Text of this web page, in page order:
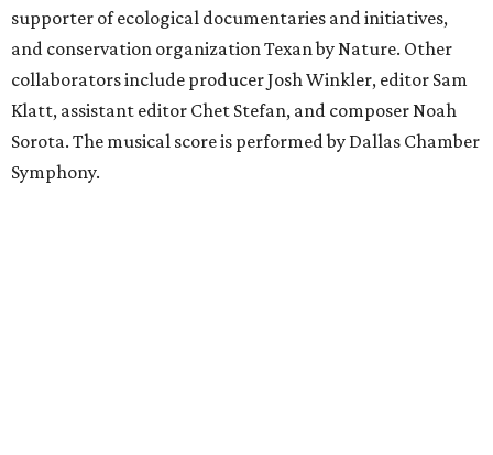
supporter of ecological documentaries and initiatives,
and conservation organization Texan by Nature. Other
collaborators include producer Josh Winkler, editor Sam
Klatt, assistant editor Chet Stefan, and composer Noah
Sorota. The musical score is performed by Dallas Chamber
Symphony.